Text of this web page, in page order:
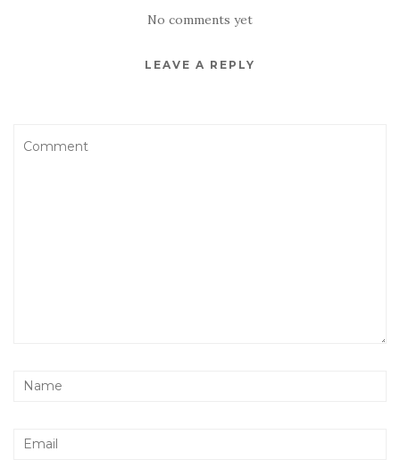
No comments yet
LEAVE A REPLY